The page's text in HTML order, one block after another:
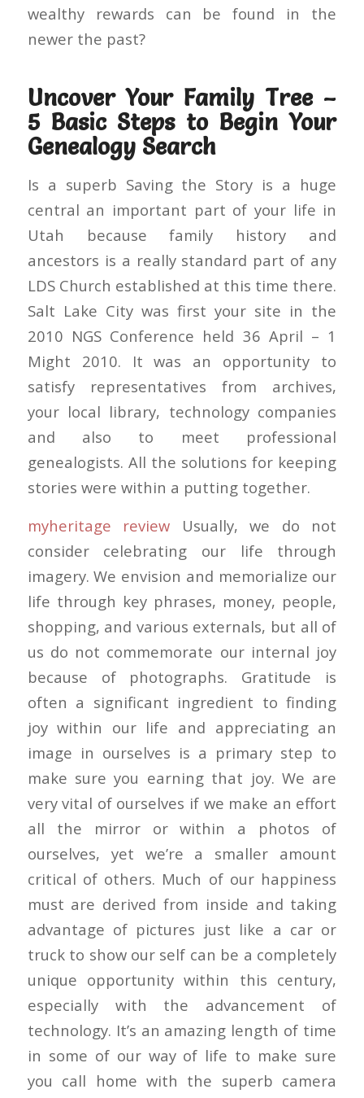
wealthy rewards can be found in the
newer the past?
Uncover Your Family Tree –
5 Basic Steps to Begin Your
Genealogy Search
Is a superb Saving the Story is a huge
central an important part of your life in
Utah because family history and
ancestors is a really standard part of any
LDS Church established at this time there.
Salt Lake City was first your site in the
2010 NGS Conference held 36 April – 1
Might 2010. It was an opportunity to
satisfy representatives from archives,
your local library, technology companies
and also to meet professional
genealogists. All the solutions for keeping
stories were within a putting together.
myheritage review Usually, we do not
consider celebrating our life through
imagery. We envision and memorialize our
life through key phrases, money, people,
shopping, and various externals, but all of
us do not commemorate our internal joy
because of photographs. Gratitude is
often a significant ingredient to finding
joy within our life and appreciating an
image in ourselves is a primary step to
make sure you earning that joy. We are
very vital of ourselves if we make an effort
all the mirror or within a photos of
ourselves, yet we’re a smaller amount
critical of others. Much of our happiness
must are derived from inside and taking
advantage of pictures just like a car or
truck to show our self can be a completely
unique opportunity within this century,
especially with the advancement of
technology. It’s an amazing length of time
in some of our way of life to make sure
you call home with the superb camera